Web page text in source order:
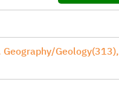
Geography/Geology(313),